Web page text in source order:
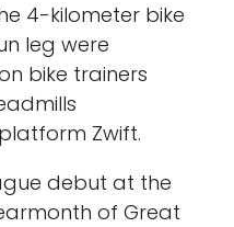
4-kilometer bike
leg were
bike trainers
Zwift.
debut at the
of Great